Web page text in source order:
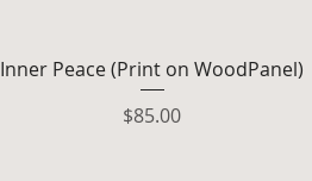
Quick View
Inner Peace (Print on WoodPanel)
Price
$85.00